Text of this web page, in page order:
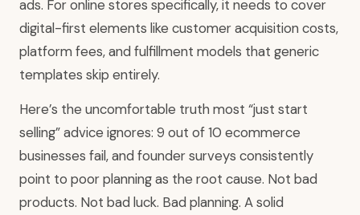
ads. For online stores specifically, it needs to cover
digital-first elements like customer acquisition costs,
platform fees, and fulfillment models that generic
templates skip entirely.
Here’s the uncomfortable truth most “just start
selling” advice ignores: 9 out of 10 ecommerce
businesses fail, and founder surveys consistently
point to poor planning as the root cause. Not bad
products. Not bad luck. Bad planning. A solid